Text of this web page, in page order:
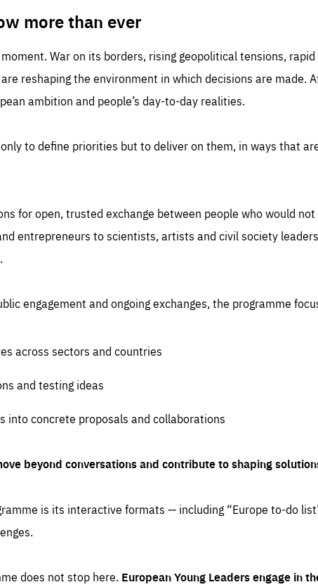
more than ever
War on its borders, rising geopolitical tensions,
reshaping the environment in which decisions are made.
ambition and people’s day-to-day realities.
to define priorities but to deliver on them, in ways that
for open, trusted exchange between people who would
entrepreneurs to scientists, artists and civil society
engagement and ongoing exchanges, the programme
across sectors and countries
and testing ideas
into concrete proposals and collaborations
beyond conversations and contribute to shaping
is its interactive formats — including “Europe to-do
does not stop here. European Young Leaders engage in